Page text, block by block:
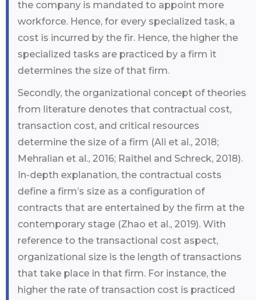
the company is mandated to appoint more
workforce. Hence, for every specialized task, a
cost is incurred by the fir. Hence, the higher the
specialized tasks are practiced by a firm it
determines the size of that firm.
Secondly, the organizational concept of theories
from literature denotes that contractual cost,
transaction cost, and critical resources
determine the size of a firm (Ali et al., 2018;
Mehralian et al., 2016; Raithel and Schreck, 2018).
In-depth explanation, the contractual costs
define a firm’s size as a configuration of
contracts that are entertained by the firm at the
contemporary stage (Zhao et al., 2019). With
reference to the transactional cost aspect,
organizational size is the length of transactions
that take place in that firm. For instance, the
higher the rate of transaction cost is practiced